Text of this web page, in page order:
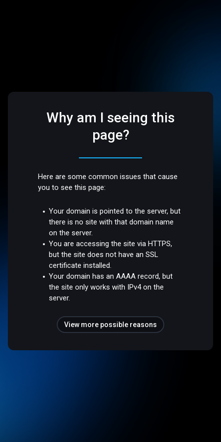
Why am I seeing this
page?
Here are some common issues that cause
you to see this page:
Your domain is pointed to the server, but
there is no site with that domain name
on the server.
You are accessing the site via HTTPS,
but the site does not have an SSL
certificate installed.
Your domain has an AAAA record, but
the site only works with IPv4 on the
server.
View more possible reasons